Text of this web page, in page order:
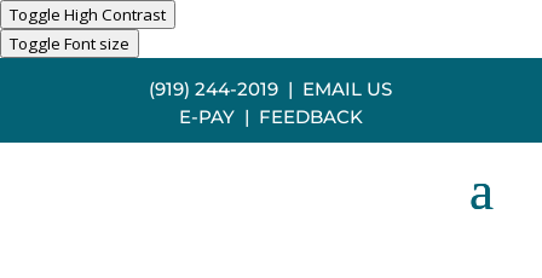
Toggle High Contrast
Toggle Font size
(919) 244-2019 | EMAIL US
E-PAY| FEEDBACK